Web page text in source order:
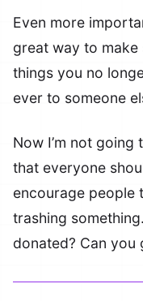
Even more
great way to make
things you no
ever to someone
Now I’m not
that everyone
encourage people
trashing
donated? Can you